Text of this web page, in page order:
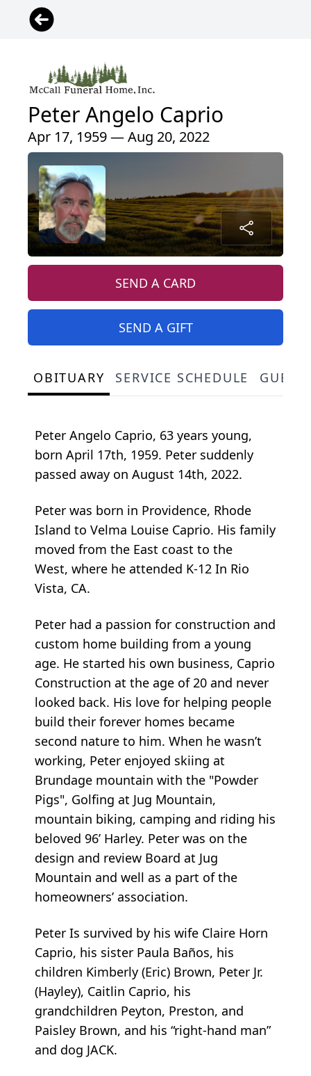
Peter Angelo Caprio
Apr 17, 1959 — Aug 20, 2022
SEND A CARD
SEND A GIFT
OBITUARY SERVICE SCHEDULE
Peter Angelo Caprio, 63 years young,
born April 17th, 1959. Peter suddenly
passed away on August 14th, 2022.
Peter was born in Providence, Rhode
Island to Velma Louise Caprio. His family
moved from the East coast to the
West, where he attended K-12 In Rio
Vista, CA.
Peter had a passion for construction and
custom home building from a young
age. He started his own business, Caprio
Construction at the age of 20 and never
looked back. His love for helping people
build their forever homes became
second nature to him. When he wasn’t
working, Peter enjoyed skiing at
Brundage mountain with the "Powder
Pigs", Golfing at Jug Mountain,
mountain biking, camping and riding his
beloved 96’ Harley. Peter was on the
design and review Board at Jug
Mountain and well as a part of the
homeowners’ association.
Peter Is survived by his wife Claire Horn
Caprio, his sister Paula Baños, his
children Kimberly (Eric) Brown, Peter Jr.
(Hayley), Caitlin Caprio, his
grandchildren Peyton, Preston, and
Paisley Brown, and his “right-hand man”
and dog JACK.